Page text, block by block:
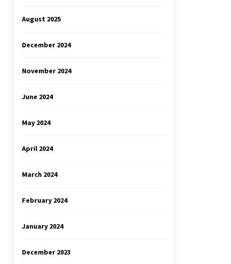
August 2025
December 2024
November 2024
June 2024
May 2024
April 2024
March 2024
February 2024
January 2024
December 2023